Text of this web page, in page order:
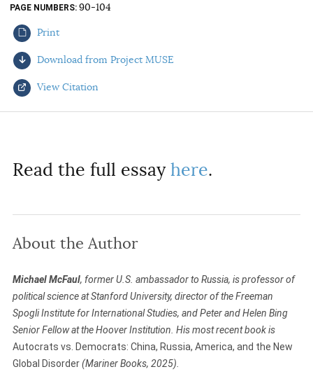
AUTHORS
PAGE NUMBERS 90-104
Print
Download from Project MUSE
View Citation
COPY
Read the full essay here.
About the Author
Michael McFaul, former U.S. ambassador to Russia, is professor of
political science at Stanford University, director of the Freeman
Spogli Institute for International Studies, and Peter and Helen Bing
Senior Fellow at the Hoover Institution. His most recent book is
Autocrats vs. Democrats: China, Russia, America, and the New
Global Disorder(Mariner Books, 2025).